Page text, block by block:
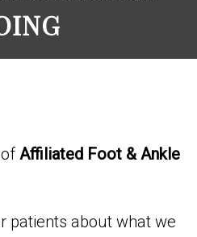
Affiliated Foot & Ankle
patients about what we